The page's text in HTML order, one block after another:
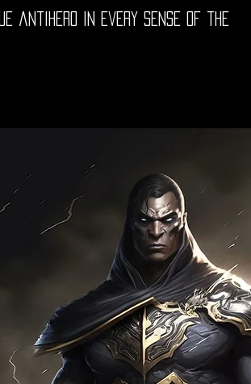
antihero in every sense of the